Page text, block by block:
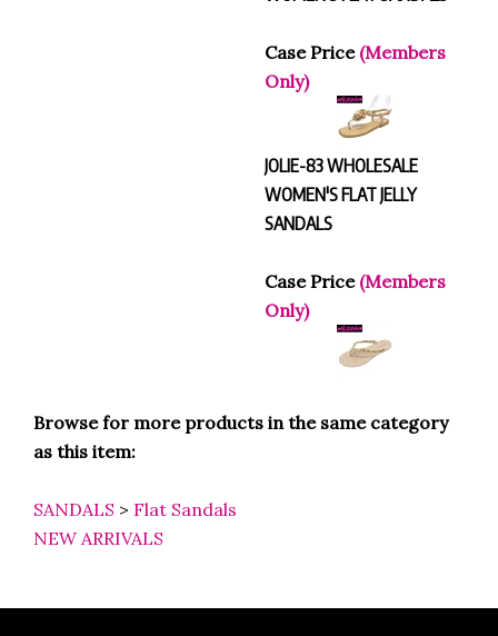
Case Price (Members
Only)
JOLIE-83 WHOLESALE
WOMEN'S FLAT JELLY
SANDALS
Case Price (Members
Only)
Browse for more products in the same category
as this item:
SANDALS > Flat Sandals
NEW ARRIVALS